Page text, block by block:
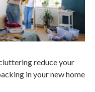
reduce your
in your new home